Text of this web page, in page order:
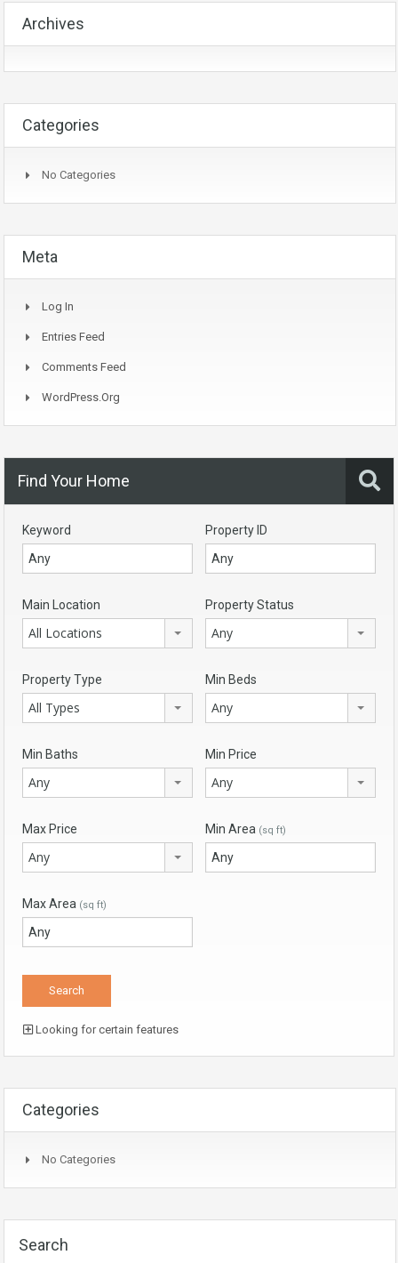
Archives
Categories
No Categories
Meta
Log In
Entries Feed
Comments Feed
WordPress.org
Find Your Home
Keyword Property ID
Main Location
All Locations
Property Status
Any
Property Type
All Types
Min Beds
Any
Min Baths
Any
Min Price
Any
Max Price
Any
Min Area (sq ft)
Max Area (sq ft)
Looking for certain features
Categories
No Categories
Search